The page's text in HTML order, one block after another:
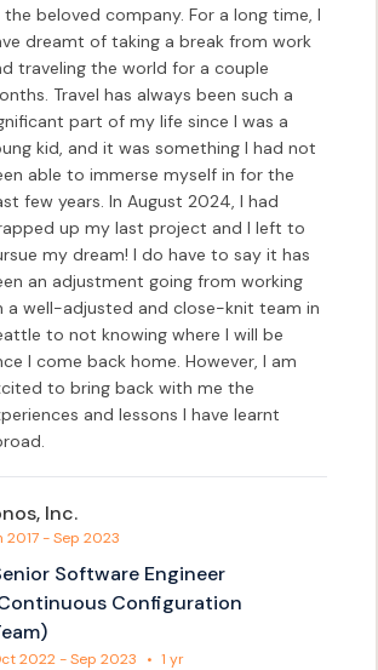
the beloved company. For a long time, I
dreamt of taking a break from work
traveling the world for a couple
Travel has always been such a
part of my life since I was a
kid, and it was something I had not
able to immerse myself in for the
few years. In August 2024, I had
up my last project and I left to
my dream! I do have to say it has
an adjustment going from working
a well-adjusted and close-knit team in
to not knowing where I will be
I come back home. However, I am
to bring back with me the
and lessons I have learnt
Inc.
2017 - Sep 2023
Software Engineer
Configuration
2022 - Sep 2023 • 1 yr